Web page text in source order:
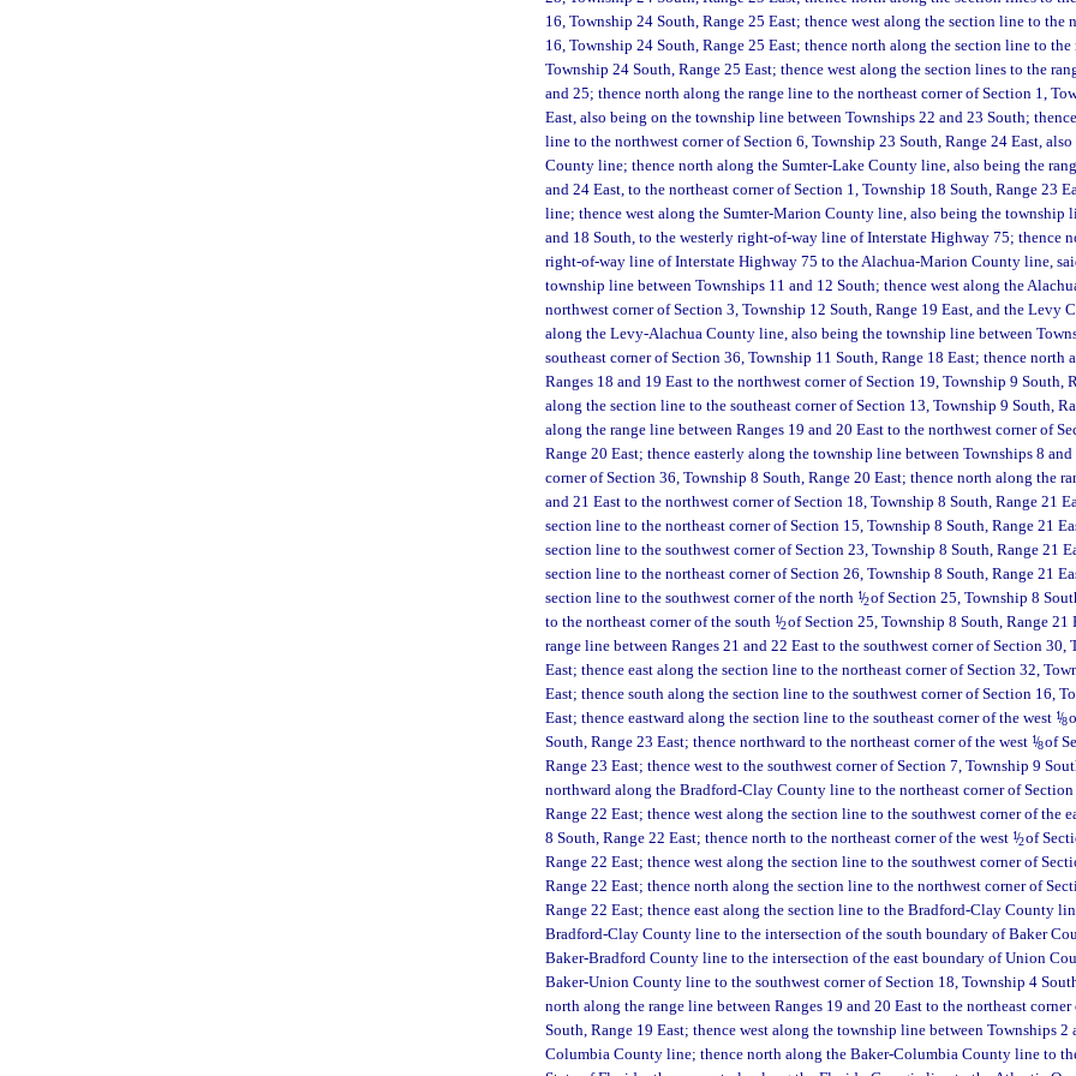
16, Township 24 South, Range 25 East; thence west along the section line to the
16, Township 24 South, Range 25 East; thence north along the section line to
Township 24 South, Range 25 East; thence west along the section lines to the
and 25; thence north along the range line to the northeast corner of Section 1,
East, also being on the township line between Townships 22 and 23 South;
line to the northwest corner of Section 6, Township 23 South, Range 24 East,
County line; thence north along the Sumter-Lake County line, also being the
and 24 East, to the northeast corner of Section 1, Township 18 South, Range 23
line; thence west along the Sumter-Marion County line, also being the township
and 18 South, to the westerly right-of-way line of Interstate Highway 75; thence
right-of-way line of Interstate Highway 75 to the Alachua-Marion County line,
township line between Townships 11 and 12 South; thence west along the
northwest corner of Section 3, Township 12 South, Range 19 East, and the Levy
along the Levy-Alachua County line, also being the township line between
southeast corner of Section 36, Township 11 South, Range 18 East; thence north
Ranges 18 and 19 East to the northwest corner of Section 19, Township 9 South,
along the section line to the southeast corner of Section 13, Township 9 South,
along the range line between Ranges 19 and 20 East to the northwest corner of
Range 20 East; thence easterly along the township line between Townships 8
corner of Section 36, Township 8 South, Range 20 East; thence north along the
and 21 East to the northwest corner of Section 18, Township 8 South, Range 21
section line to the northeast corner of Section 15, Township 8 South, Range 21
section line to the southwest corner of Section 23, Township 8 South, Range 21
section line to the northeast corner of Section 26, Township 8 South, Range 21
section line to the southwest corner of the north 1/2of Section 25, Township 8
to the northeast corner of the south 1/2of Section 25, Township 8 South, Range 21
range line between Ranges 21 and 22 East to the southwest corner of Section 30,
East; thence east along the section line to the northeast corner of Section 32,
East; thence south along the section line to the southwest corner of Section 16,
East; thence eastward along the section line to the southeast corner of the west 1/8
South, Range 23 East; thence northward to the northeast corner of the west 1/8of
Range 23 East; thence west to the southwest corner of Section 7, Township 9
northward along the Bradford-Clay County line to the northeast corner of
Range 22 East; thence west along the section line to the southwest corner of the
8 South, Range 22 East; thence north to the northeast corner of the west 1/2of
Range 22 East; thence west along the section line to the southwest corner of
Range 22 East; thence north along the section line to the northwest corner of
Range 22 East; thence east along the section line to the Bradford-Clay County
Bradford-Clay County line to the intersection of the south boundary of Baker
Baker-Bradford County line to the intersection of the east boundary of Union
Baker-Union County line to the southwest corner of Section 18, Township 4
north along the range line between Ranges 19 and 20 East to the northeast
South, Range 19 East; thence west along the township line between Townships 2
Columbia County line; thence north along the Baker-Columbia County line to